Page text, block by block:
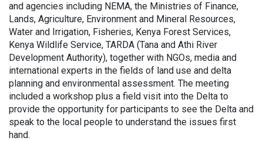
and agencies including NEMA, the Ministries of Finance,
Lands, Agriculture, Environment and Mineral Resources,
Water and Irrigation, Fisheries, Kenya Forest Services,
Kenya Wildlife Service, TARDA (Tana and Athi River
Development Authority), together with NGOs, media and
international experts in the fields of land use and delta
planning and environmental assessment. The meeting
included a workshop plus a field visit into the Delta to
provide the opportunity for participants to see the Delta and
speak to the local people to understand the issues first
hand.